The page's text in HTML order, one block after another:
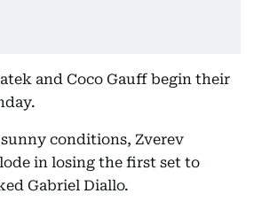
and Coco Gauff begin their
conditions, Zverev
in losing the first set to
Gabriel Diallo.